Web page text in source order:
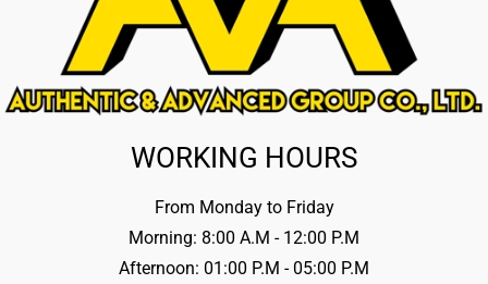
WORKING HOURS
From Monday to Friday
Morning: 8:00 A.M - 12:00 P.M
Afternoon: 01:00 P.M - 05:00 P.M